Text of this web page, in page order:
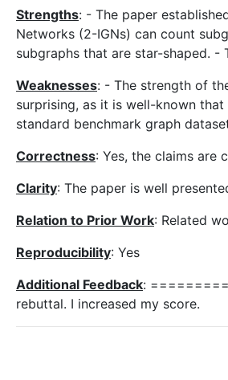
Strengths: - The paper
Networks (2-IGNs) can count
subgraphs that are star-shaped. -
Weaknesses: - The strength of
surprising, as it is well-known that
standard benchmark graph
Correctness: Yes, the claims are
Clarity: The paper is well
Relation to Prior Work: Related
Reproducibility: Yes
Additional Feedback:
rebuttal. I increased my score.